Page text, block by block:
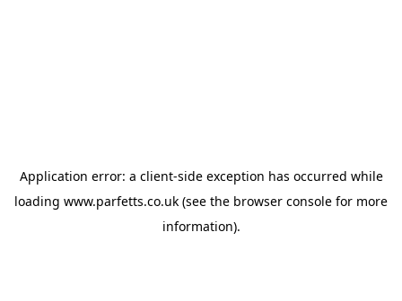
Application error: a client-side exception has occurred while
loading www.parfetts.co.uk (see the browser console for more
information).